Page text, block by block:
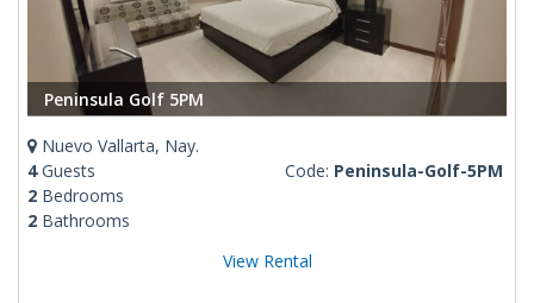
Peninsula Golf 5PM
Nuevo Vallarta, Nay.
4Guests
2 Bedrooms
2 Bathrooms
Code: Peninsula-Golf-5PM
View Rental